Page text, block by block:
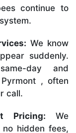
continue to
We know
suddenly.
day and
, often
call.
Pricing: We
hidden fees,